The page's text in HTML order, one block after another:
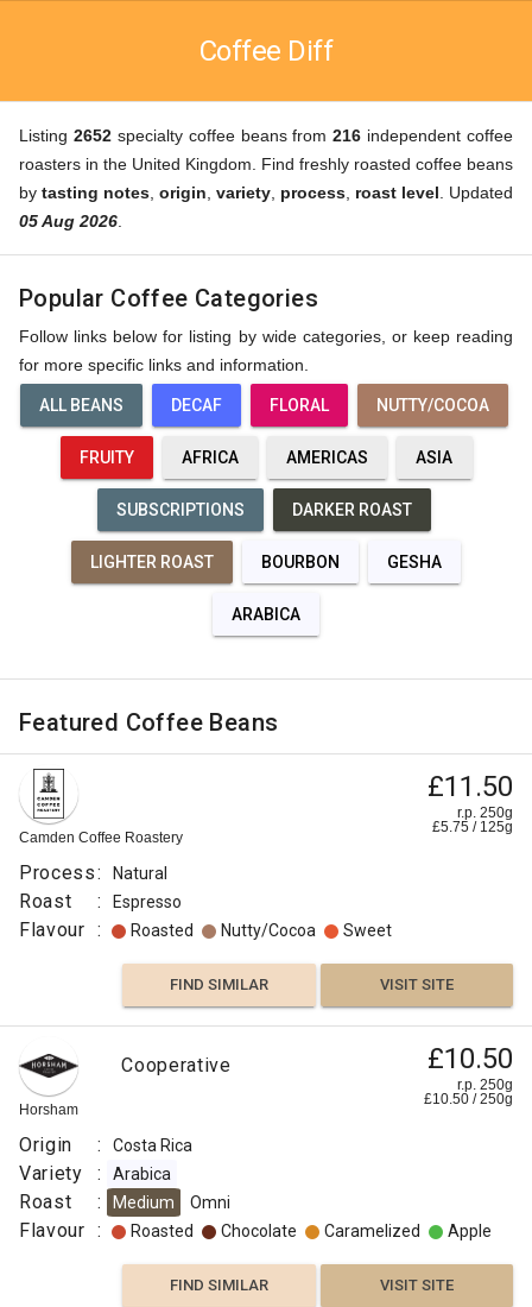
Coffee Diff
Listing 2652specialty coffee beans from216 independent coffee
roasters in the United Kingdom. Find freshly roasted coffee beans
by tasting notes origin variety process roast level . Updated
05 Aug 2026
Popular Coffee Categories
Follow links below for listing by wide categories, or keep reading
for more specific links and information.
ALL BEANS DECAF FLORAL NUTTY/COCOA
FRUITY AFRICA AMERICAS ASIA
SUBSCRIPTIONS DARKER ROAST
LIGHTER ROAST BOURBON GESHA
ARABICA
Featured Coffee Beans
Camden Coffee Roastery
£11.50
r.p. 250g
£5.75 / 125g
Process: Natural
Roast : Espresso
Flavour : Roasted Nutty/Cocoa Sweet
FIND SIMILAR VISIT SITE
Horsham
Cooperative £10.50
r.p. 250g
£10.50 /250g
Origin : Costa Rica
Variety : Arabica
Roast : Medium Omni
Flavour : Roasted Chocolate Caramelized Apple
FIND SIMILAR VISIT SITE